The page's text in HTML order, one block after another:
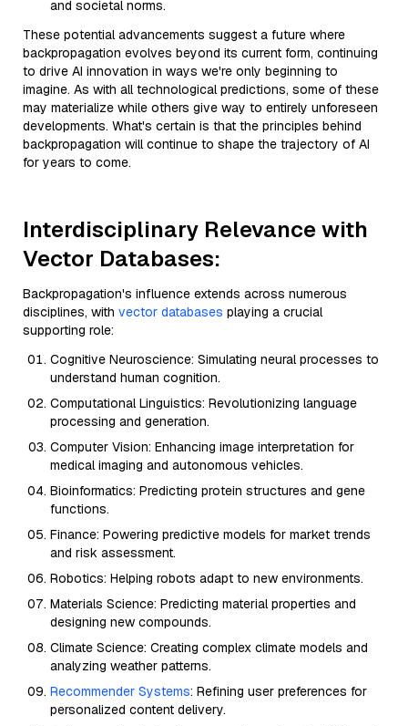
and societal norms.
These potential advancements suggest a future where
backpropagation evolves beyond its current form, continuing
to drive AI innovation in ways we're only beginning to
imagine. As with all technological predictions, some of these
may materialize while others give way to entirely unforeseen
developments. What's certain is that the principles behind
backpropagation will continue to shape the trajectory of AI
for years to come.
Interdisciplinary Relevance with
Vector Databases:
Backpropagation's influence extends across numerous
disciplines, with vector databases playing a crucial
supporting role:
Cognitive Neuroscience: Simulating neural processes to
understand human cognition.
Computational Linguistics: Revolutionizing language
processing and generation.
Computer Vision: Enhancing image interpretation for
medical imaging and autonomous vehicles.
Bioinformatics: Predicting protein structures and gene
functions.
Finance: Powering predictive models for market trends
and risk assessment.
Robotics: Helping robots adapt to new environments.
Materials Science: Predicting material properties and
designing new compounds.
Climate Science: Creating complex climate models and
analyzing weather patterns.
Recommender Systems: Refining user preferences for
personalized content delivery.